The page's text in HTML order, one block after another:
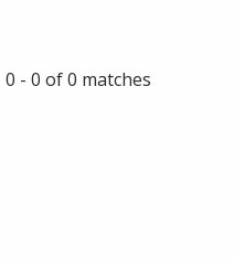
0 - 0 of 0 matches